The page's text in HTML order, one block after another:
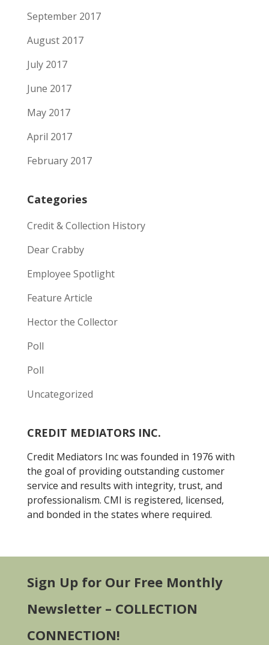
September 2017
August 2017
July 2017
June 2017
May 2017
April 2017
February 2017
Categories
Credit & Collection History
Dear Crabby
Employee Spotlight
Feature Article
Hector the Collector
Poll
Poll
Uncategorized
CREDIT MEDIATORS INC.
Credit Mediators Inc was founded in 1976 with
the goal of providing outstanding customer
service and results with integrity, trust, and
professionalism. CMI is registered, licensed,
and bonded in the states where required.
Sign Up for Our Free Monthly
Newsletter – COLLECTION
CONNECTION!